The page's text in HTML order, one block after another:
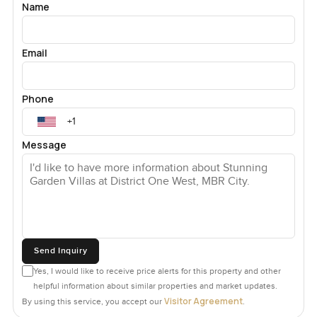
Name
Email
Phone
Message
Send Inquiry
Yes, I would like to receive price alerts for this property and other
helpful information about similar properties and market updates.
By using this service, you accept our Visitor Agreement.